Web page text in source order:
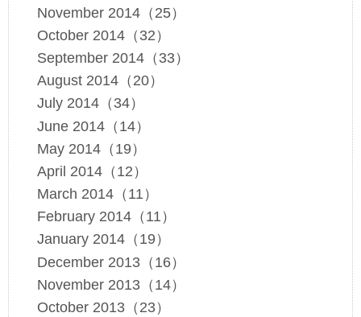
November 2014（25）
October 2014（32）
September 2014（33）
August 2014（20）
July 2014（34）
June 2014（14）
May 2014（19）
April 2014（12）
March 2014（11）
February 2014（11）
January 2014（19）
December 2013（16）
November 2013（14）
October 2013（23）